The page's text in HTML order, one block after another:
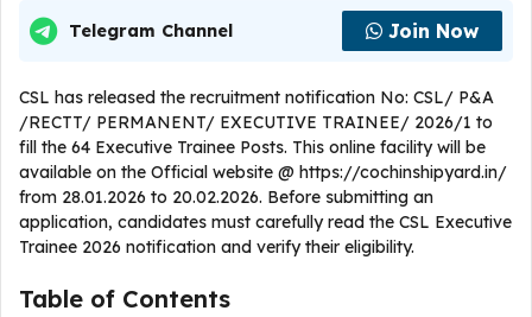
Telegram Channel Join Now
CSL has released the recruitment notification No: CSL/ P&A
/RECTT/ PERMANENT/ EXECUTIVE TRAINEE/ 2026/1 to
fill the 64 Executive Trainee Posts. This online facility will be
available on the Official website @ https://cochinshipyard.in/
from 28.01.2026 to 20.02.2026. Before submitting an
application, candidates must carefully read the CSL Executive
Trainee 2026 notification and verify their eligibility.
Table of Contents